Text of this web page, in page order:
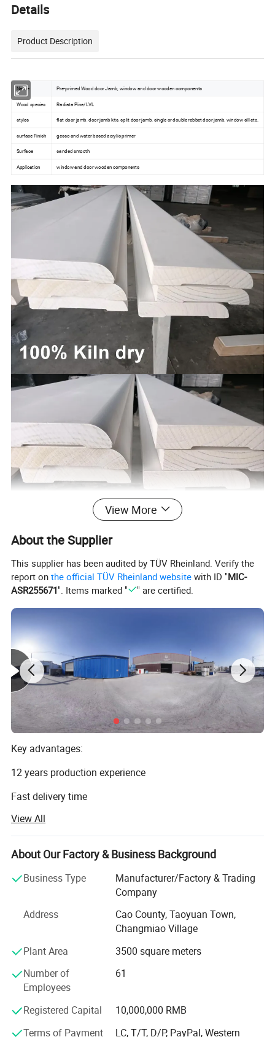
Details
Product Description
Name Pre-primed Wood door Jamb, window and door wooden components
Wood species Radiata Pine/LVL
styles flat door jamb, door jamb kits, split door jamb, single or double rebbet door jamb, window sill etc.
surface Finish gesso and water based acrylic primer
Surface sanded smooth
Application window and door wooden components
View More
About the Supplier
This supplier has been audited by TÜV Rheinland. Verify the
report onthe official TÜV Rheinland website with ID "MIC-
ASR255671". Items marked " " are certified.
Key advantages:
12 years production experience
Fast delivery time
High quality with good prices
CAO COUNTY JIALIDUO WOOD CO Ltd is a company that
more than ten years of history and experience in
processing and producing wood mouldings. We only
provide high-quality products and are committed to
Our main products are:
1. Wood Mouldings and trim mouldings
2. Edge-glued boards
View All
About Our Factory & Business Background
Business Type
Manufacturer/Factory & Trading
Company
Address
Cao County, Taoyuan Town,
Changmiao Village
Plant Area
3500 square meters
Number of
Employees
61
Registered Capital
10,000,000 RMB
Terms of Payment
LC, T/T, D/P, PayPal, Western